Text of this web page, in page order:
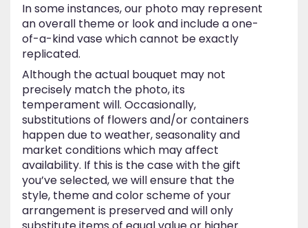
In some instances, our photo may represent
an overall theme or look and include a one-
of-a-kind vase which cannot be exactly
replicated.
Although the actual bouquet may not
precisely match the photo, its
temperament will. Occasionally,
substitutions of flowers and/or containers
happen due to weather, seasonality and
market conditions which may affect
availability. If this is the case with the gift
you’ve selected, we will ensure that the
style, theme and color scheme of your
arrangement is preserved and will only